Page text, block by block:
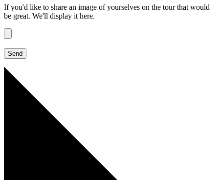
If you'd like to share an image of yourselves on the tour that would
be great. We'll display it here.